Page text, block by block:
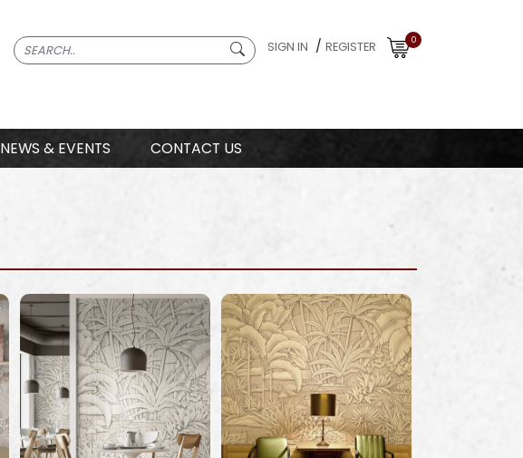
SIGN IN / REGISTER 0
NEWS & EVENTS CONTACT US